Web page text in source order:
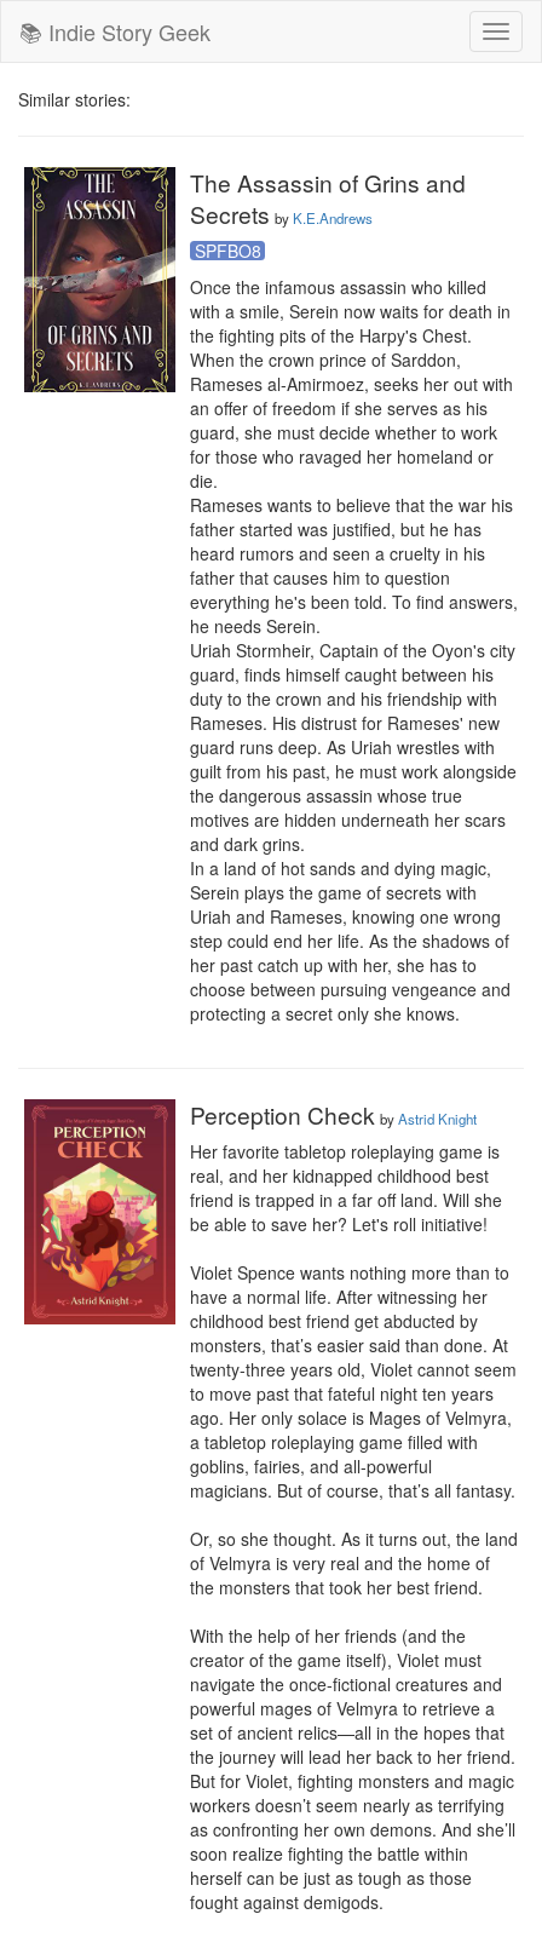
📚 Indie Story Geek
Similar stories:
The Assassin of Grins and
Secrets by K.E.Andrews
SPFBO8
Once the infamous assassin who killed
with a smile, Serein now waits for death in
the fighting pits of the Harpy's Chest.
When the crown prince of Sarddon,
Rameses al-Amirmoez, seeks her out with
an offer of freedom if she serves as his
guard, she must decide whether to work
for those who ravaged her homeland or
die.
Rameses wants to believe that the war his
father started was justified, but he has
heard rumors and seen a cruelty in his
father that causes him to question
everything he's been told. To find answers,
he needs Serein.
Uriah Stormheir, Captain of the Oyon's city
guard, finds himself caught between his
duty to the crown and his friendship with
Rameses. His distrust for Rameses' new
guard runs deep. As Uriah wrestles with
guilt from his past, he must work alongside
the dangerous assassin whose true
motives are hidden underneath her scars
and dark grins.
In a land of hot sands and dying magic,
Serein plays the game of secrets with
Uriah and Rameses, knowing one wrong
step could end her life. As the shadows of
her past catch up with her, she has to
choose between pursuing vengeance and
protecting a secret only she knows.
Perception Check byAstrid Knight
Her favorite tabletop roleplaying game is
real, and her kidnapped childhood best
friend is trapped in a far off land. Will she
be able to save her? Let's roll initiative!
Violet Spence wants nothing more than to
have a normal life. After witnessing her
childhood best friend get abducted by
monsters, that’s easier said than done. At
twenty-three years old, Violet cannot seem
to move past that fateful night ten years
ago. Her only solace is Mages of Velmyra,
a tabletop roleplaying game filled with
goblins, fairies, and all-powerful
magicians. But of course, that’s all fantasy.
Or, so she thought. As it turns out, the land
of Velmyra is very real and the home of
the monsters that took her best friend.
With the help of her friends (and the
creator of the game itself), Violet must
navigate the once-fictional creatures and
powerful mages of Velmyra to retrieve a
set of ancient relics—all in the hopes that
the journey will lead her back to her friend.
But for Violet, fighting monsters and magic
workers doesn’t seem nearly as terrifying
as confronting her own demons. And she’ll
soon realize fighting the battle within
herself can be just as tough as those
fought against demigods.